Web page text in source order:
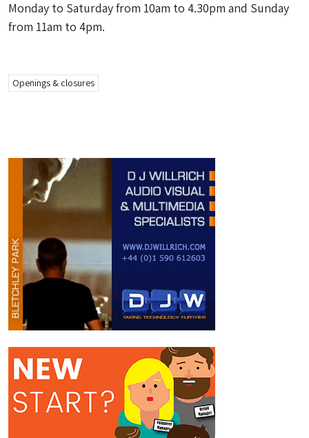
Monday to Saturday from 10am to 4.30pm and Sunday
from 11am to 4pm.
Openings & closures